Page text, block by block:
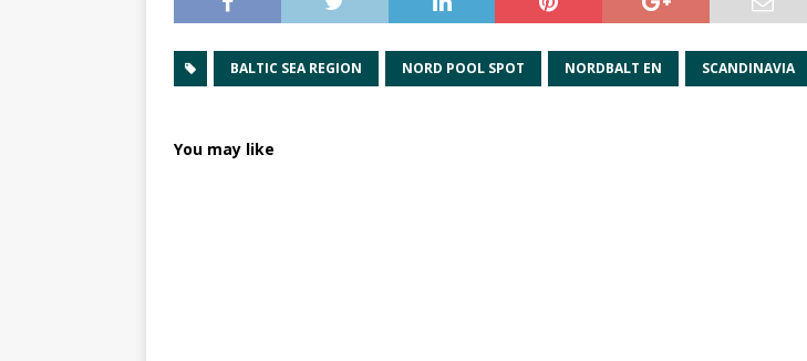
BALTIC SEA REGION NORD POOL SPOT NORDBALT EN SCANDINAVIA
You may like